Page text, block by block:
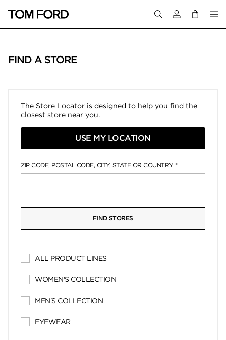
Login to your
FIND A STORE
The Store Locator is designed to help you find the
closest store near you.
USE MY LOCATION
ZIP CODE, POSTAL CODE, CITY, STATE OR COUNTRY
FIND STORES
ALL PRODUCT LINES
WOMEN'S COLLECTION
MEN'S COLLECTION
EYEWEAR